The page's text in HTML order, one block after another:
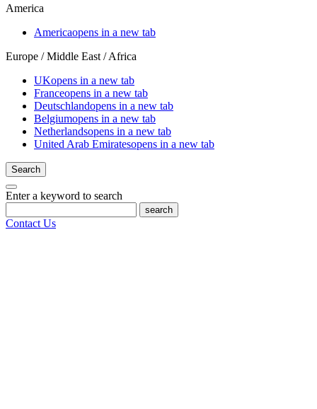
America
Americaopens in a new tab
Europe / Middle East / Africa
UKopens in a new tab
Franceopens in a new tab
Deutschlandopens in a new tab
Belgiumopens in a new tab
Netherlandsopens in a new tab
United Arab Emiratesopens in a new tab
Search
Enter a keyword to search
search
Contact Us